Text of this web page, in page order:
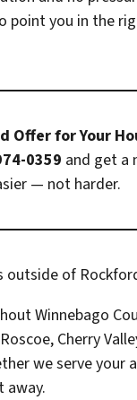
point you in the
Offer for Your
0359 and get a
— not harder.
outside of
Winnebago
Cherry
we serve your
away.